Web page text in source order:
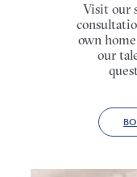
Visit our
own
our